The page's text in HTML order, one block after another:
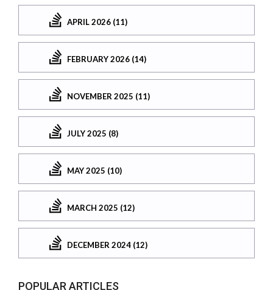
APRIL 2026 (11)
FEBRUARY 2026 (14)
NOVEMBER 2025 (11)
JULY 2025 (8)
MAY 2025 (10)
MARCH 2025 (12)
DECEMBER 2024 (12)
POPULAR ARTICLES